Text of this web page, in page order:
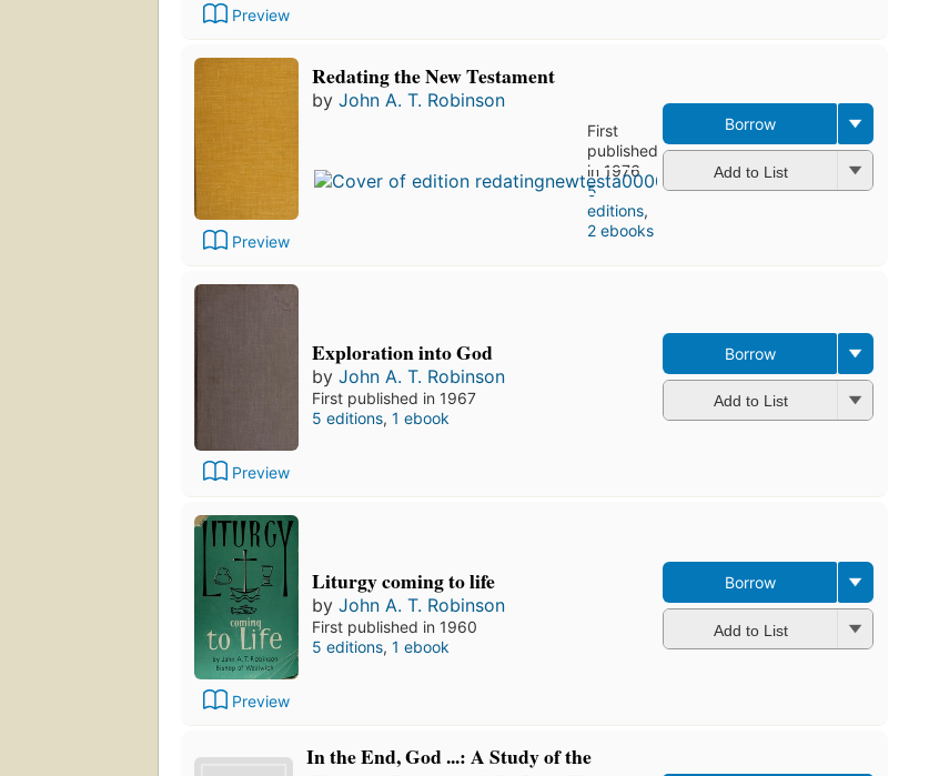
Preview
Preview
Redating the New Testament
by John A. T. Robinson
First
published
in 1976
5
editions,
2 ebooks
Borrow
Add to List
Preview
Exploration into God
by John A. T. Robinson
First published in 1967
5 editions, 1 ebook
Borrow
Add to List
Preview
Liturgy coming to life
by John A. T. Robinson
First published in 1960
5 editions, 1 ebook
Borrow
Add to List
In the End, God ...: A Study of the